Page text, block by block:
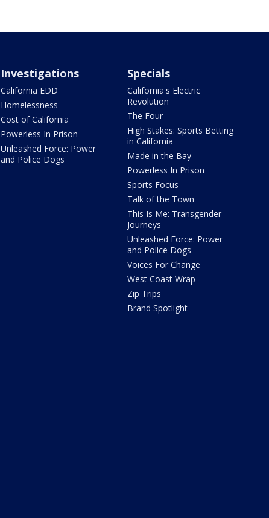
Investigations
California EDD
Homelessness
Cost of California
Powerless In Prison
Unleashed Force: Power
and Police Dogs
Specials
California's Electric
Revolution
The Four
High Stakes: Sports Betting
in California
Made in the Bay
Powerless In Prison
Sports Focus
Talk of the Town
This Is Me: Transgender
Journeys
Unleashed Force: Power
and Police Dogs
Voices For Change
West Coast Wrap
Zip Trips
Brand Spotlight